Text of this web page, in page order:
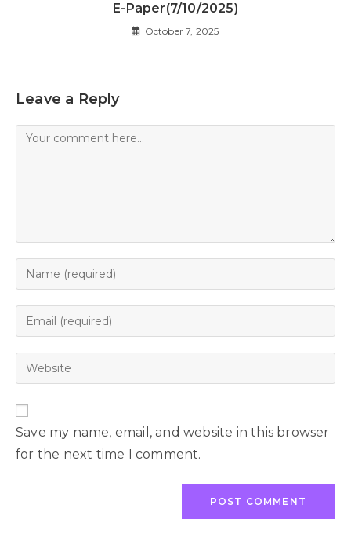
E-Paper(7/10/2025)
October 7, 2025
Leave a Reply
Save my name, email, and website in this browser
for the next time I comment.